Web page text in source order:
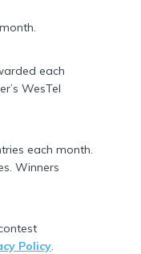
each
WesTel
each month.
Winners
Policy.